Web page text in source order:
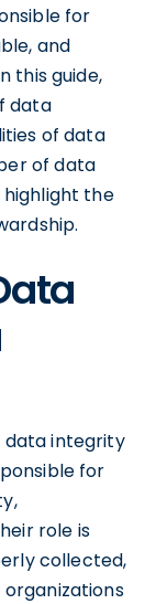
for
and
this guide,
data
of data
of data
the
data integrity
for
role is
collected,